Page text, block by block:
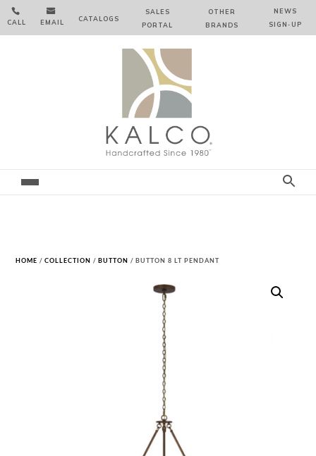

CALL

EMAIL CATALOGS
SALES
PORTAL
OTHER
BRANDS
NEWS
SIGN‑⁠UP
HOME /COLLECTION /BUTTON / BUTTON 8 LT PENDANT